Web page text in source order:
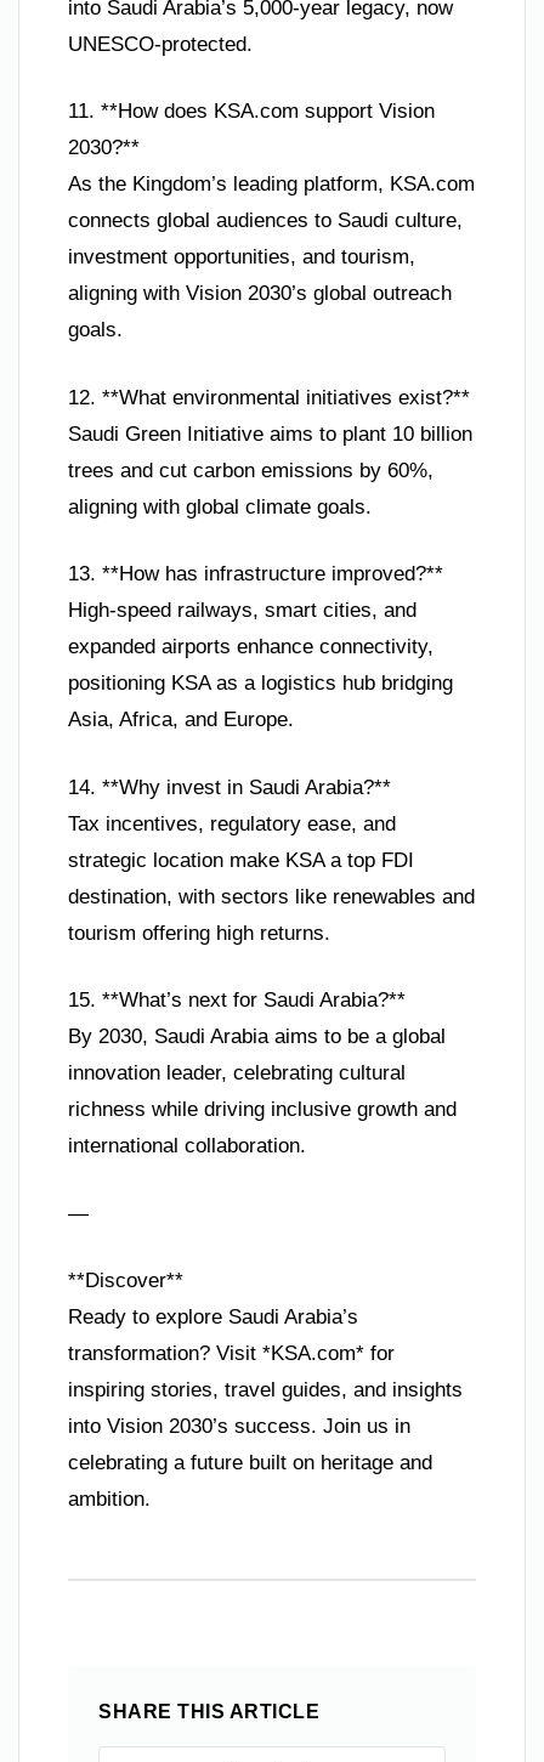
into Saudi Arabia’s 5,000-year legacy, now
UNESCO-protected.
11. **How does KSA.com support Vision
2030?**
As the Kingdom’s leading platform, KSA.com
connects global audiences to Saudi culture,
investment opportunities, and tourism,
aligning with Vision 2030’s global outreach
goals.
12. **What environmental initiatives exist?**
Saudi Green Initiative aims to plant 10 billion
trees and cut carbon emissions by 60%,
aligning with global climate goals.
13. **How has infrastructure improved?**
High-speed railways, smart cities, and
expanded airports enhance connectivity,
positioning KSA as a logistics hub bridging
Asia, Africa, and Europe.
14. **Why invest in Saudi Arabia?**
Tax incentives, regulatory ease, and
strategic location make KSA a top FDI
destination, with sectors like renewables and
tourism offering high returns.
15. **What’s next for Saudi Arabia?**
By 2030, Saudi Arabia aims to be a global
innovation leader, celebrating cultural
richness while driving inclusive growth and
international collaboration.
—
**Discover**
Ready to explore Saudi Arabia’s
transformation? Visit *KSA.com* for
inspiring stories, travel guides, and insights
into Vision 2030’s success. Join us in
celebrating a future built on heritage and
ambition.
SHARE THIS ARTICLE